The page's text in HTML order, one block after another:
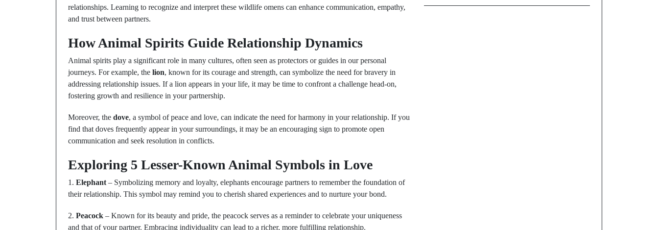
relationships. Learning to recognize and interpret these wildlife omens can enhance communication, empathy,
and trust between partners.
How Animal Spirits Guide Relationship Dynamics
Animal spirits play a significant role in many cultures, often seen as protectors or guides in our personal
journeys. For example, the lion, known for its courage and strength, can symbolize the need for bravery in
addressing relationship issues. If a lion appears in your life, it may be time to confront a challenge head-on,
fostering growth and resilience in your partnership.
Moreover, the dove, a symbol of peace and love, can indicate the need for harmony in your relationship. If you
find that doves frequently appear in your surroundings, it may be an encouraging sign to promote open
communication and seek resolution in conflicts.
Exploring 5 Lesser-Known Animal Symbols in Love
1. Elephant – Symbolizing memory and loyalty, elephants encourage partners to remember the foundation of
their relationship. This symbol may remind you to cherish shared experiences and to nurture your bond.
2. Peacock – Known for its beauty and pride, the peacock serves as a reminder to celebrate your uniqueness
and that of your partner. Embracing individuality can lead to a richer, more fulfilling relationship.